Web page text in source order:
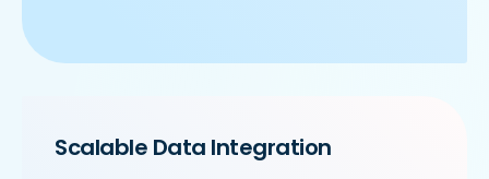
Scalable Data Integration